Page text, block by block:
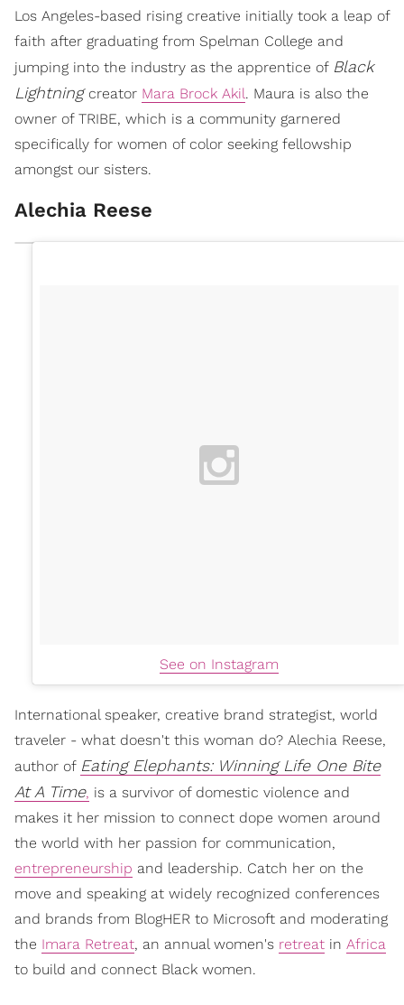
Los Angeles-based rising creative initially took a leap of
faith after graduating from Spelman College and
jumping into the industry as the apprentice of Black
Lightning creator Mara Brock Akil. Maura is also the
owner of TRIBE, which is a community garnered
specifically for women of color seeking fellowship
amongst our sisters.
Alechia Reese
See on Instagram
International speaker, creative brand strategist, world
traveler - what doesn't this woman do? Alechia Reese,
author of Eating Elephants: Winning Life One Bite
At A Time, is a survivor of domestic violence and
makes it her mission to connect dope women around
the world with her passion for communication,
entrepreneurship and leadership. Catch her on the
move and speaking at widely recognized conferences
and brands from BlogHER to Microsoft and moderating
the Imara Retreat, an annual women's retreat in Africa
to build and connect Black women.